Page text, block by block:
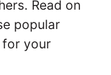
Read on
popular
your